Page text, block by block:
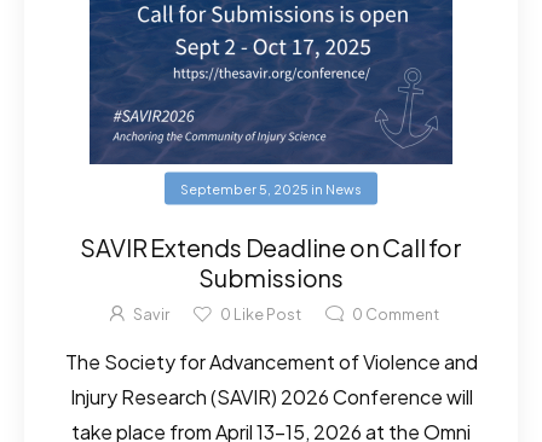
September 5, 2025 in News
SAVIR Extends Deadline on Call for
Submissions
Savir 0 Like Post 0 Comment
The Society for Advancement of Violence and
Injury Research (SAVIR) 2026 Conference will
take place from April 13-15, 2026 at the Omni